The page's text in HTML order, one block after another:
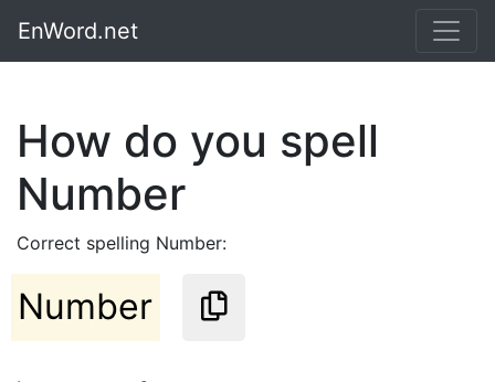
EnWord.net
How do you spell
Number
Correct spelling Number:
Number